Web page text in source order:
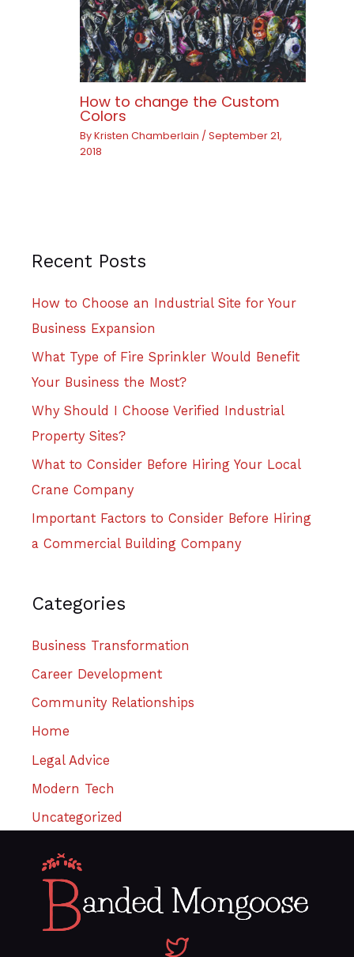
How to change the Custom
Colors
ByKristen Chamberlain /September 21,
2018
Recent Posts
How to Choose an Industrial Site for Your
Business Expansion
What Type of Fire Sprinkler Would Benefit
Your Business the Most?
Why Should I Choose Verified Industrial
Property Sites?
What to Consider Before Hiring Your Local
Crane Company
Important Factors to Consider Before Hiring
a Commercial Building Company
Categories
Business Transformation
Career Development
Community Relationships
Home
Legal Advice
Modern Tech
Uncategorized